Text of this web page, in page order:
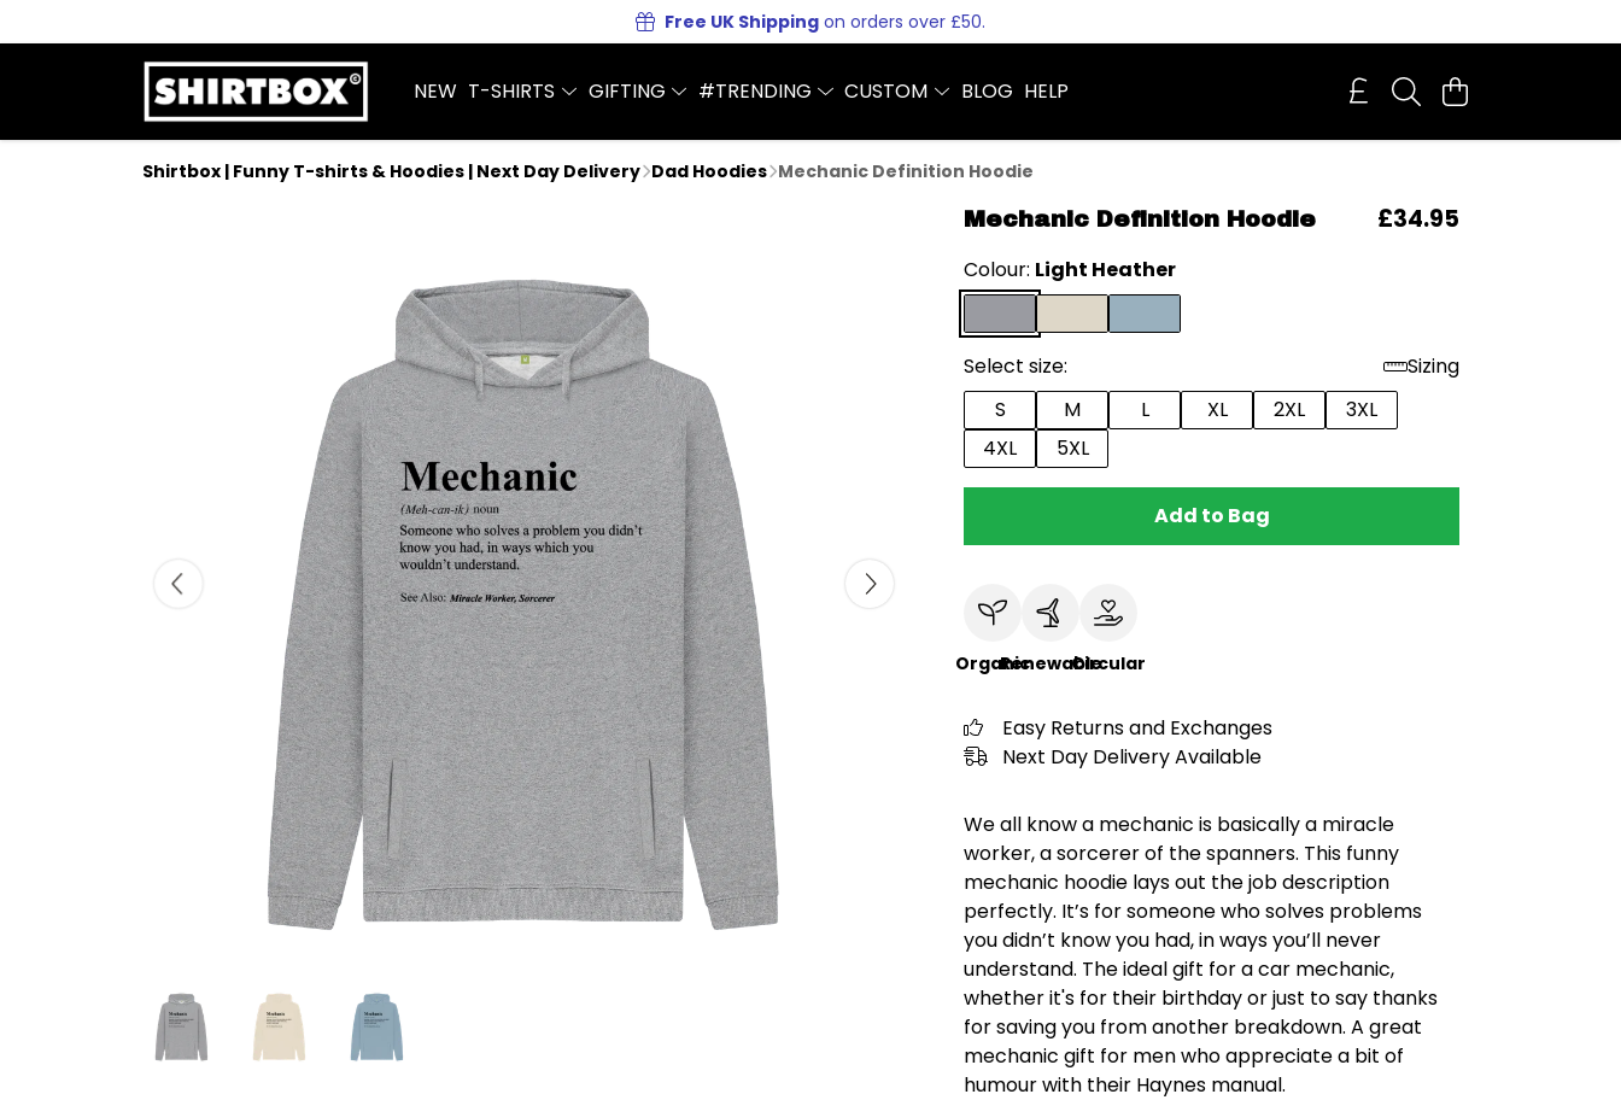
Free UK Shipping on orders over £50.
NEW T-SHIRTS GIFTING #TRENDING CUSTOM BLOG HELP
Shirtbox | Funny T-shirts & Hoodies | Next Day Delivery Dad Hoodies Mechanic Definition Hoodie
Mechanic Definition Hoodie £34.95
Colour: Light Heather
Select size:
Sizing
S
M L XL 2XL
3XL
4XL
5XL
Add to Bag
OrganicRenewableCircular
Easy Returns and Exchanges
Next Day Delivery Available
We all know a mechanic is basically a miracle
worker, a sorcerer of the spanners. This funny
mechanic hoodie lays out the job description
perfectly. It’s for someone who solves problems
you didn’t know you had, in ways you’ll never
understand. The ideal gift for a car mechanic,
whether it's for their birthday or just to say thanks
for saving you from another breakdown. A great
mechanic gift for men who appreciate a bit of
humour with their Haynes manual.